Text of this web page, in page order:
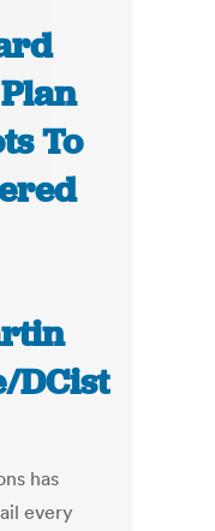
To
DCist
has
every